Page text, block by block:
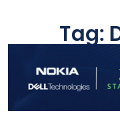
Tag: